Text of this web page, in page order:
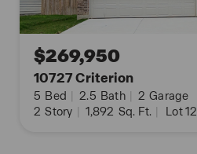
$269,950
10727 Criterion
5 Bed | 2.5 Bath | 2 Garage
2 Story | 1,892 Sq. Ft. | Lot 12